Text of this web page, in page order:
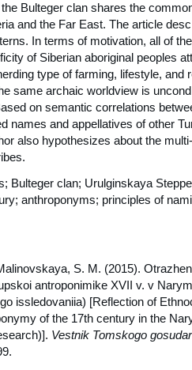
Bulteger clan shares the
and the Far East. The article
In terms of motivation, all of
of Siberian aboriginal peoples
type of farming, lifestyle, and
same archaic worldview is
on semantic correlations
names and appellatives of other
also hypothesizes about the
Bulteger clan; Urulginskaya
anthroponyms; principles of
S. M. (2015).
antroponimike XVII v. v
issledovaniia) [Reflection of
of the 17th century in the
Vestnik Tomskogo